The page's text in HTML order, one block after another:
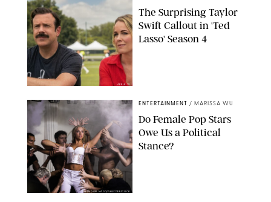
APPLE TV
The Surprising Taylor
Swift Callout in 'Ted
Lasso' Season 4
BRANDON NAGY/SHUTTERSTOCK
ENTERTAINMENT / MARISSA WU
Do Female Pop Stars
Owe Us a Political
Stance?